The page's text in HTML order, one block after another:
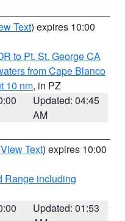
Text) expires 10:00
to Pt. St. George CA
from Cape Blanco
10 nm, in PZ
Updated: 04:45
AM
View Text) expires 10:00
Range including
Updated: 01:53